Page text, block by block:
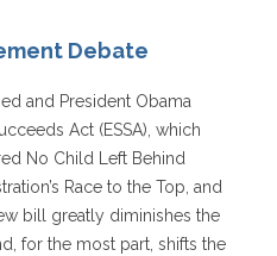
Debate
and President Obama
Act (ESSA), which
No Child Left Behind
Race to the Top, and
bill greatly diminishes the
for the most part, shifts the